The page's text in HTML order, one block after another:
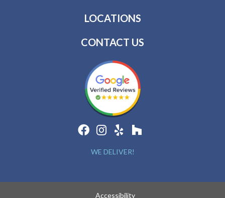
LOCATIONS
CONTACT US
WE DELIVER!
Accessibility